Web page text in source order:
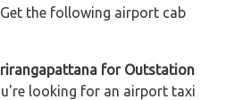
the following airport cab
for Outstation
looking for an airport taxi